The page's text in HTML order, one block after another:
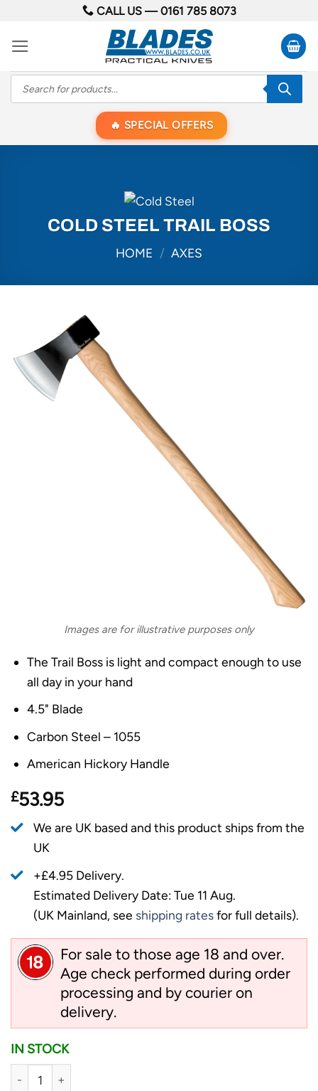
content
CALL US —0161 785 8073
Products
search
SPECIAL OFFERS
COLD STEEL TRAIL BOSS
HOME / AXES
Images are for illustrative purposes only
The Trail Boss is light and compact enough to use
all day in your hand
4.5" Blade
Carbon Steel – 1055
American Hickory Handle
£53.95
We are UK based and this product ships from the
UK
+£4.95 Delivery.
Estimated Delivery Date: Tue 11 Aug.
(UK Mainland, see shipping ratesfor full details).
For sale to those age 18 and over.
Age check performed during order
processing and by courier on
delivery.
IN STOCK
Cold Steel Trail Boss quantity